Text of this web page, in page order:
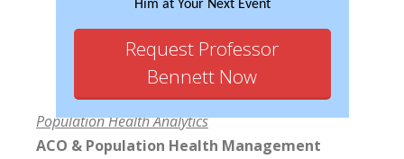
Him at Your Next Event
Request Professor
Bennett Now
Population Health Analytics
ACO & Population Health Management